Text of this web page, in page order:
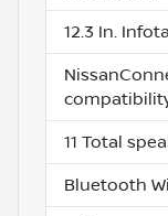
12.3 In.
11 Total
Bluetooth